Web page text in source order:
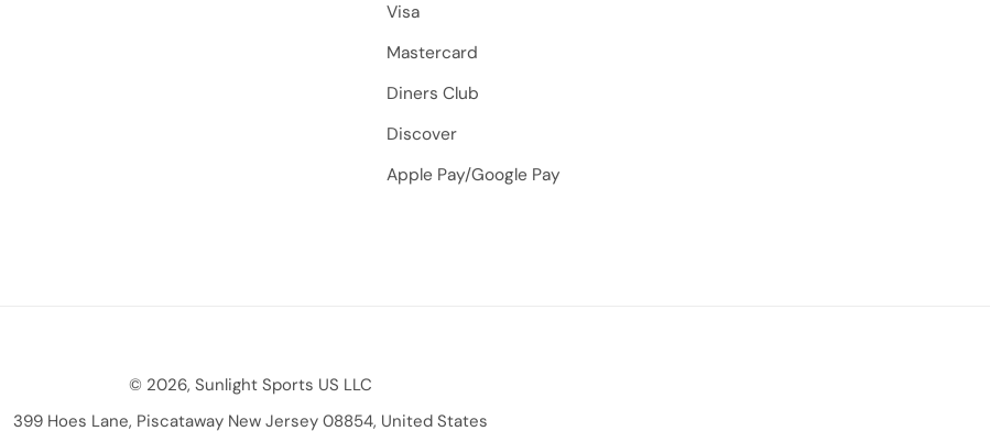
Visa
Mastercard
Diners Club
Discover
Apple Pay/Google Pay
© 2026, Sunlight Sports US LLC
399 Hoes Lane, Piscataway New Jersey 08854, United States